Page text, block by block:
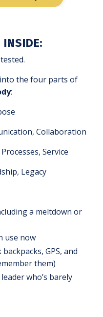
INSIDE:
the four parts of
:
Collaboration
Service
Legacy
a meltdown or
use now
GPS, and
them)
who’s barely